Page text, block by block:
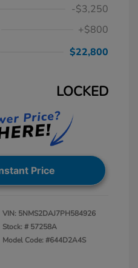
-$3,250
+$800
$22,800
LOCKED
Price
VIN: 5NMS2DAJ7PH584926
Stock: # 57258A
Model Code: #644D2A4S